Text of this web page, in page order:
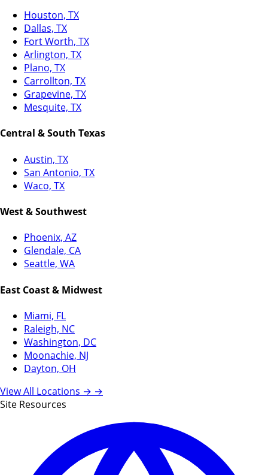
Houston, TX
Dallas, TX
Fort Worth, TX
Arlington, TX
Plano, TX
Carrollton, TX
Grapevine, TX
Mesquite, TX
Central & South Texas
Austin, TX
San Antonio, TX
Waco, TX
West & Southwest
Phoenix, AZ
Glendale, CA
Seattle, WA
East Coast & Midwest
Miami, FL
Raleigh, NC
Washington, DC
Moonachie, NJ
Dayton, OH
View All Locations → →
Site Resources